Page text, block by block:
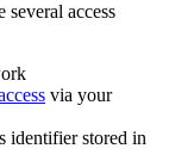
access
via your
identifier stored in